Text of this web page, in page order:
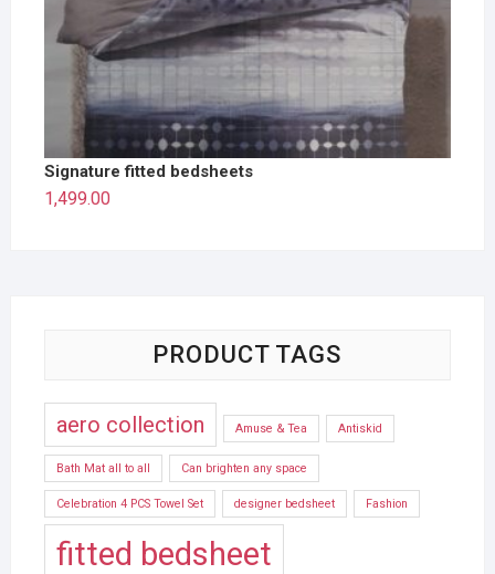
Signature fitted bedsheets
1,499.00
PRODUCT TAGS
aero collection Amuse & Tea Antiskid
Bath Mat all to all Can brighten any space
Celebration 4 PCS Towel Set designer bedsheet Fashion
fitted bedsheet